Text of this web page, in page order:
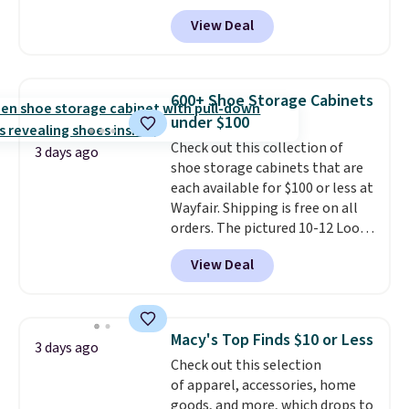
type of work, from the garden
to the job site.
It has five
pocket styling, nylon lined back
and a gusset for extra mobility.
The cotton blend fabric has
stretch built in, plus a dual flex
waistband and reflective trim
for safety.
View Deal
3 days ago
600+ Shoe Storage Cabinets
under $100
Check out this collection of
shoe storage cabinets that are
each available for $100 or less at
Wayfair. Shipping is free on all
orders. The pictured 10-12 Loon
Peak Shoe Storage Cabinet
originally sold for over $200, but
is currently available for $84.99.
and consistently one of the
more popular we see discounted.
Trust me that once you finally
get a shoe cabinet, you'll
View Deal
3 days ago Macy's Top Finds $10 or Less
Check out this selection
of apparel, accessories, home